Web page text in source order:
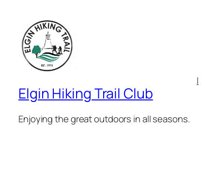
Elgin Hiking Trail Club
Enjoying the great outdoors in all seasons.
l